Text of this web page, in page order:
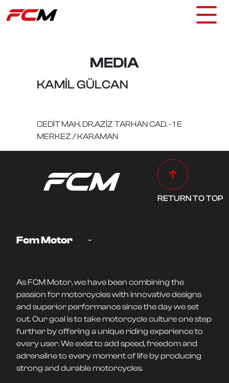
MEDIA
KAMİL GÜLCAN
CEDİT MAH. DR.AZİZ TARHAN CAD. - 1 E
MERKEZ / KARAMAN
RETURN TO TOP
Fcm Motor -
As FCM Motor, we have been combining the
passion for motorcycles with innovative designs
and superior performance since the day we set
out. Our goal is to take motorcycle culture one step
further by offering a unique riding experience to
every user. We exist to add speed, freedom and
adrenaline to every moment of life by producing
strong and durable motorcycles.